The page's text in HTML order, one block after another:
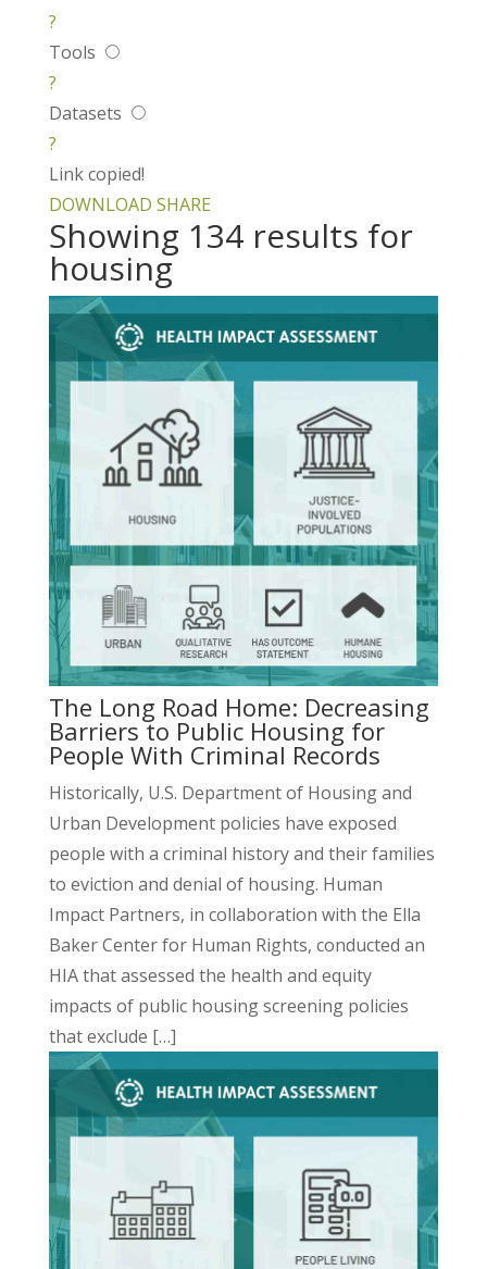
?
Tools
?
Datasets
?
Link copied!
DOWNLOAD SHARE
Showing 134 results for
housing
The Long Road Home: Decreasing
Barriers to Public Housing for
People With Criminal Records
Historically, U.S. Department of Housing and
Urban Development policies have exposed
people with a criminal history and their families
to eviction and denial of housing. Human
Impact Partners, in collaboration with the Ella
Baker Center for Human Rights, conducted an
HIA that assessed the health and equity
impacts of public housingscreeningpolicies
that exclude […]